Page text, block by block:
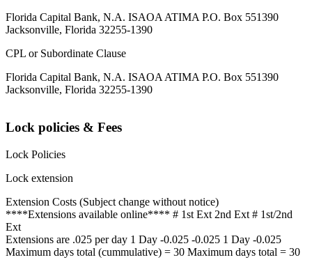
Florida Capital Bank, N.A. ISAOA ATIMA P.O. Box 551390
Jacksonville, Florida 32255-1390
CPL or Subordinate Clause
Florida Capital Bank, N.A. ISAOA ATIMA P.O. Box 551390
Jacksonville, Florida 32255-1390
Lock policies & Fees
Lock Policies
Lock extension
Extension Costs (Subject change without notice)
****Extensions available online**** # 1st Ext 2nd Ext # 1st/2nd
Ext
Extensions are .025 per day 1 Day -0.025 -0.025 1 Day -0.025
Maximum days total (cummulative) = 30 Maximum days total = 30